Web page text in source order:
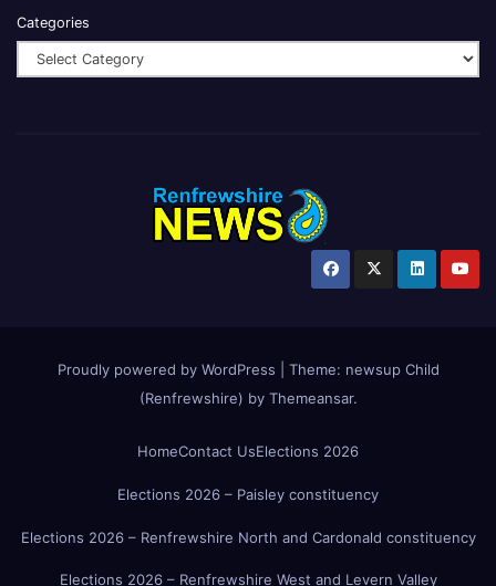
Categories
Proudly powered by WordPress Theme: newsup Child
(Renfrewshire) by Themeansar.
HomeContact UsElections 2026
Elections 2026 – Paisley constituency
Elections 2026 – Renfrewshire North and Cardonald constituency
Elections 2026 – Renfrewshire West and Levern Valley